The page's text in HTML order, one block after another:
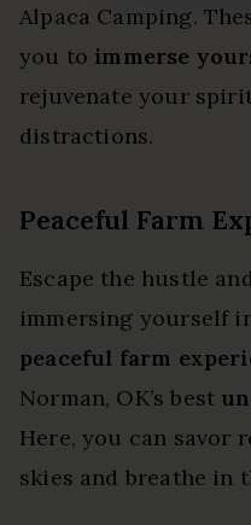
Alpaca Camping.
you to immerse
rejuvenate your
distractions.
Peaceful Farm
Escape the hustle
immersing yourself
peaceful farm
Norman, OK’s best
Here, you can savor
skies and breathe in